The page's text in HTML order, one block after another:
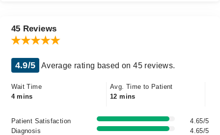
45 Reviews
4.9/5 Average rating based on 45 reviews.
Wait Time
4 mins
Avg. Time to Patient
12 mins
Patient Satisfaction
4.65/5
Diagnosis
4.65/5